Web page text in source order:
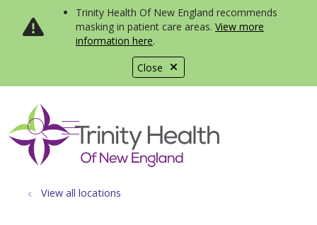
Close
Trinity Health Of New England recommends
masking in patient care areas. View more
information here.
search
show off canvas menu
View all locations